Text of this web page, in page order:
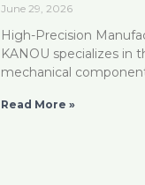
June 29, 2026
High-Precision
KANOU specializes in
mechanical
Read More »